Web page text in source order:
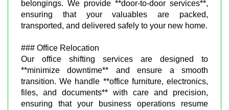
belongings. We provide **door-to-door services**,
ensuring that your valuables are packed,
transported, and delivered safely to your new home.
### Office Relocation
Our office shifting services are designed to
**minimize downtime** and ensure a smooth
transition. We handle **office furniture, electronics,
files, and documents** with care and precision,
ensuring that your business operations resume